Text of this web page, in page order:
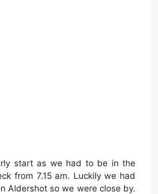
start as we had to be in the
from 7.15 am. Luckily we had
Aldershot so we were close by.